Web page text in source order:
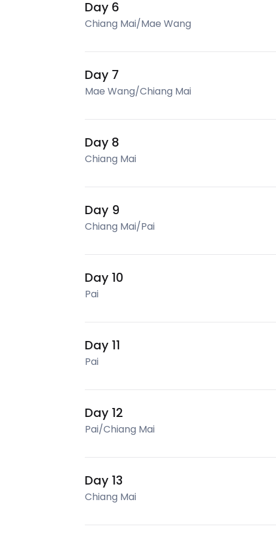
Day 6
Chiang Mai/Mae Wang
Day 7
Mae Wang/Chiang Mai
Day 8
Chiang Mai
Day 9
Chiang Mai/Pai
Day 10
Pai
Day 11
Pai
Day 12
Pai/Chiang Mai
Day 13
Chiang Mai